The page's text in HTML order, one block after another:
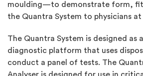
moulding—to demonstrate form,
the Quantra System to physicians
The Quantra System is designed as
diagnostic platform that uses
conduct a panel of tests. The